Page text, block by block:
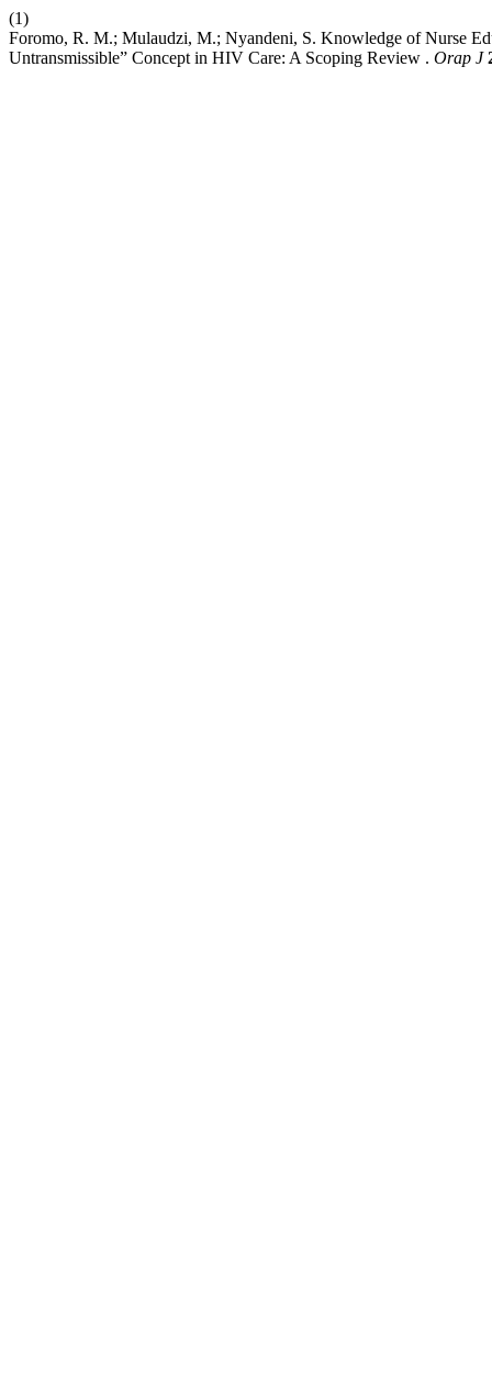
(1)
Foromo, R. M.; Mulaudzi, M.; Nyandeni, S. Knowledge of Nurse
Untransmissible” Concept in HIV Care: A Scoping Review . Orap J